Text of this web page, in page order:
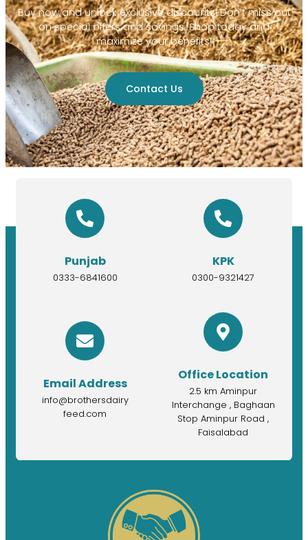
Buy now and unlock exclusive discounts! Don’t miss out
on special offers and savings. Shop today and
maximize your benefits!
Contact Us
Punjab
0333-6841600
KPK
0300-9321427
Email Address
info@brothersdairy
feed.com
Office Location
2.5 km Aminpur
Interchange , Baghaan
Stop Aminpur Road ,
Faisalabad